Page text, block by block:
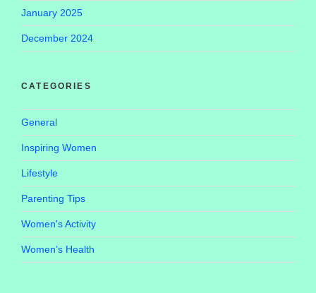
January 2025
December 2024
CATEGORIES
General
Inspiring Women
Lifestyle
Parenting Tips
Women's Activity
Women’s Health